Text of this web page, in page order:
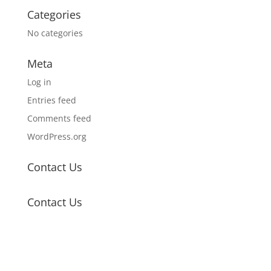
Categories
No categories
Meta
Log in
Entries feed
Comments feed
WordPress.org
Contact Us
Contact Us